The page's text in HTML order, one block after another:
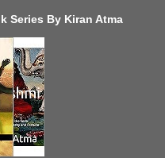
Series By Kiran Atma